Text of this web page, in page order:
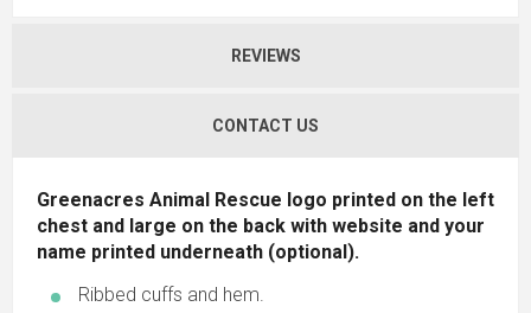
REVIEWS
CONTACT US
Greenacres Animal Rescue logo printed on the left
chest and large on the back with website and your
name printed underneath (optional).
Ribbed cuffs and hem.